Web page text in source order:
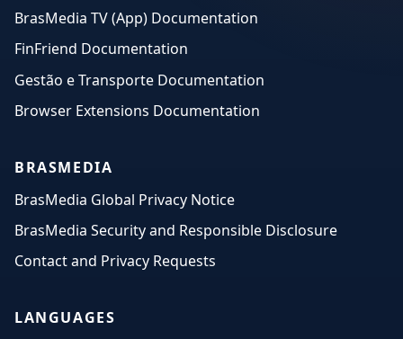
BrasMedia TV (App) Documentation
FinFriend Documentation
Gestão e Transporte Documentation
Browser Extensions Documentation
BRASMEDIA
BrasMedia Global Privacy Notice
BrasMedia Security and Responsible Disclosure
Contact and Privacy Requests
LANGUAGES